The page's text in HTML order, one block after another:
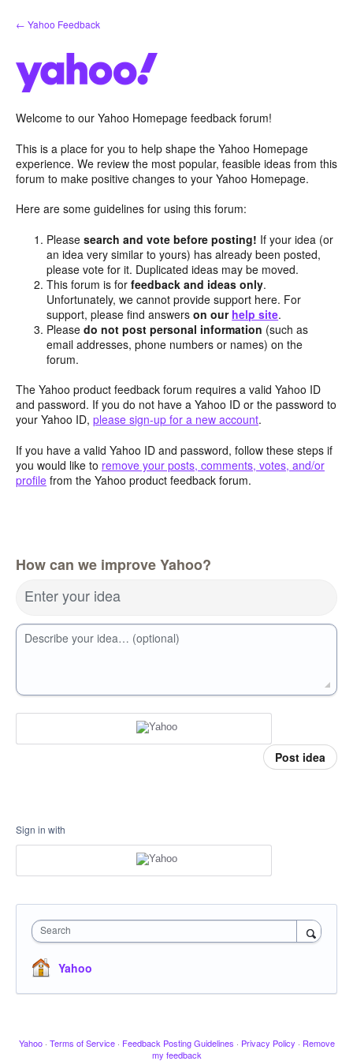
Skip
to
← Yahoo Feedback
Welcome to our Yahoo Homepage feedback forum!
This is a place for you to help shape the Yahoo Homepage
experience. We review the most popular, feasible ideas from this
forum to make positive changes to your Yahoo Homepage.
Here are some guidelines for using this forum:
Pleasesearch and vote before posting! If your idea (or
an idea very similar to yours) has already been posted,
please vote for it. Duplicated ideas may be moved.
This forum is forfeedback and ideas only.
Unfortunately, we cannot provide support here. For
support, please find answerson our help site.
Pleasedo not post personal information (such as
email addresses, phone numbers or names) on the
forum.
The Yahoo product feedback forum requires a valid Yahoo ID
and password. If you do not have a Yahoo ID or the password to
your Yahoo ID, please sign-up for a new account.
If you have a valid Yahoo ID and password, follow these steps if
you would like to remove your posts, comments, votes, and/or
profile from the Yahoo product feedback forum.
How can we improve Yahoo?
Enter your idea
Describe your idea… (optional)
Post idea
Sign in with
Search
Yahoo
Yahoo · Terms of Service · Feedback Posting Guidelines · Privacy Policy · Remove
my feedback